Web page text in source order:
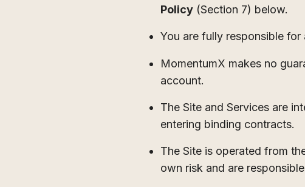
Policy (Section 7) below.
You are fully responsible
MomentumX makes no
account.
The Site and Services are
entering binding contracts.
The Site is operated from
own risk and are